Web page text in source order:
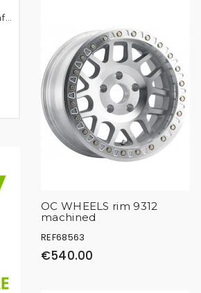
copy of Pedders reinforced...
OC WHEELS rim 9312
machined
REF68563
€540.00